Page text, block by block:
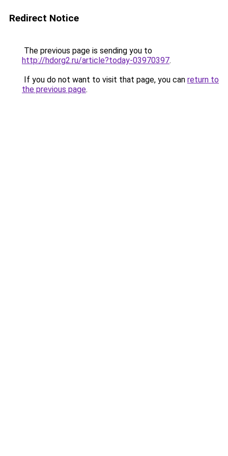
Redirect Notice
The previous page is sending you to
http://hdorg2.ru/article?today-03970397.
If you do not want to visit that page, you can return to
the previous page.